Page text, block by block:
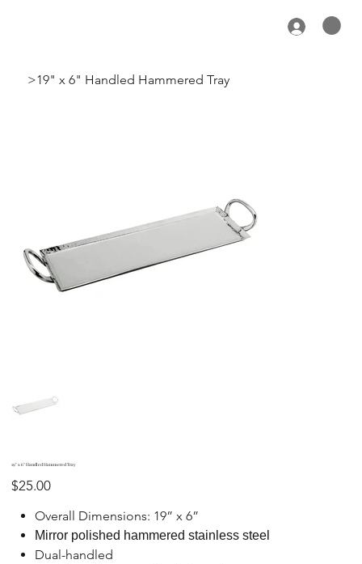
>19" x 6" Handled Hammered Tray
19" x 6" Handled Hammered Tray
Price
$25.00
Overall Dimensions: 19” x 6”
Mirror polished hammered stainless steel
Dual-handled